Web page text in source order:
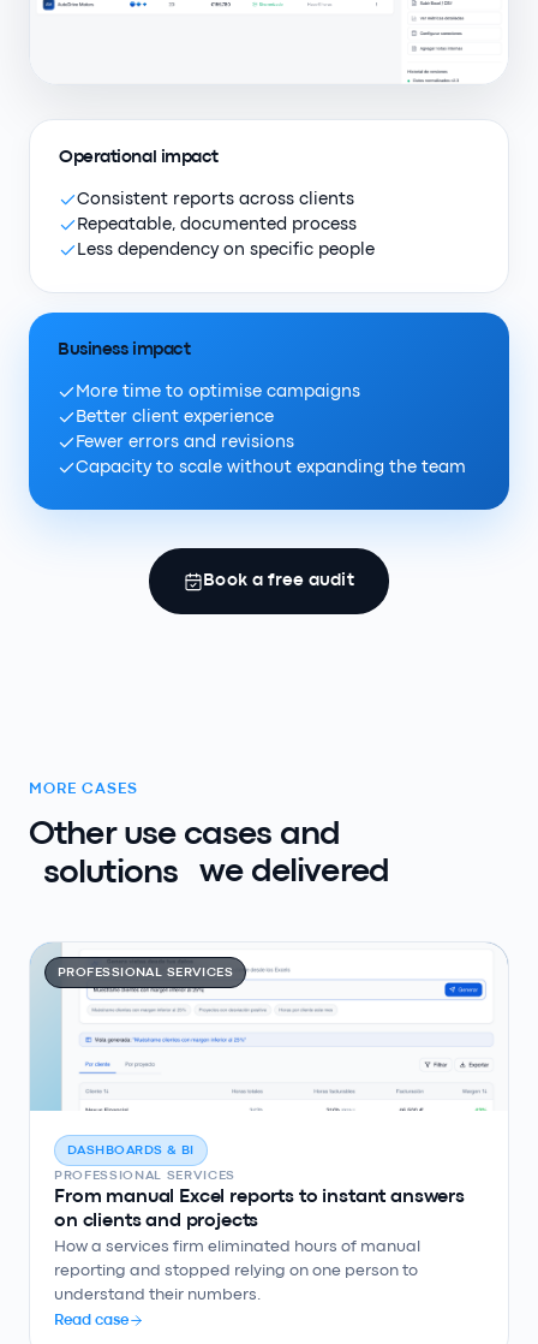
Operational impact
Consistent reports across clients
Repeatable, documented process
Less dependency on specific people
Business impact
More time to optimise campaigns
Better client experience
Fewer errors and revisions
Capacity to scale without expanding the team
Book a free audit
MORE CASES
Other use cases and
solutions
we delivered
PROFESSIONAL SERVICES
DASHBOARDS & BI
PROFESSIONAL SERVICES
From manual Excel reports to instant answers
on clients and projects
How a services firm eliminated hours of manual
reporting and stopped relying on one person to
understand their numbers.
Read case